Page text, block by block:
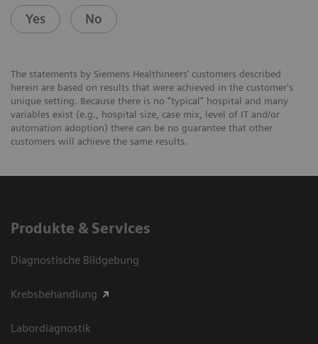
Yes No
The statements by Siemens Healthineers’ customers described
herein are based on results that were achieved in the customer's
unique setting. Because there is no “typical” hospital and many
variables exist (e.g., hospital size, case mix, level of IT and/or
automation adoption) there can be no guarantee that other
customers will achieve the same results.
Produkte & Services
Diagnostische Bildgebung
Krebsbehandlung
Labordiagnostik